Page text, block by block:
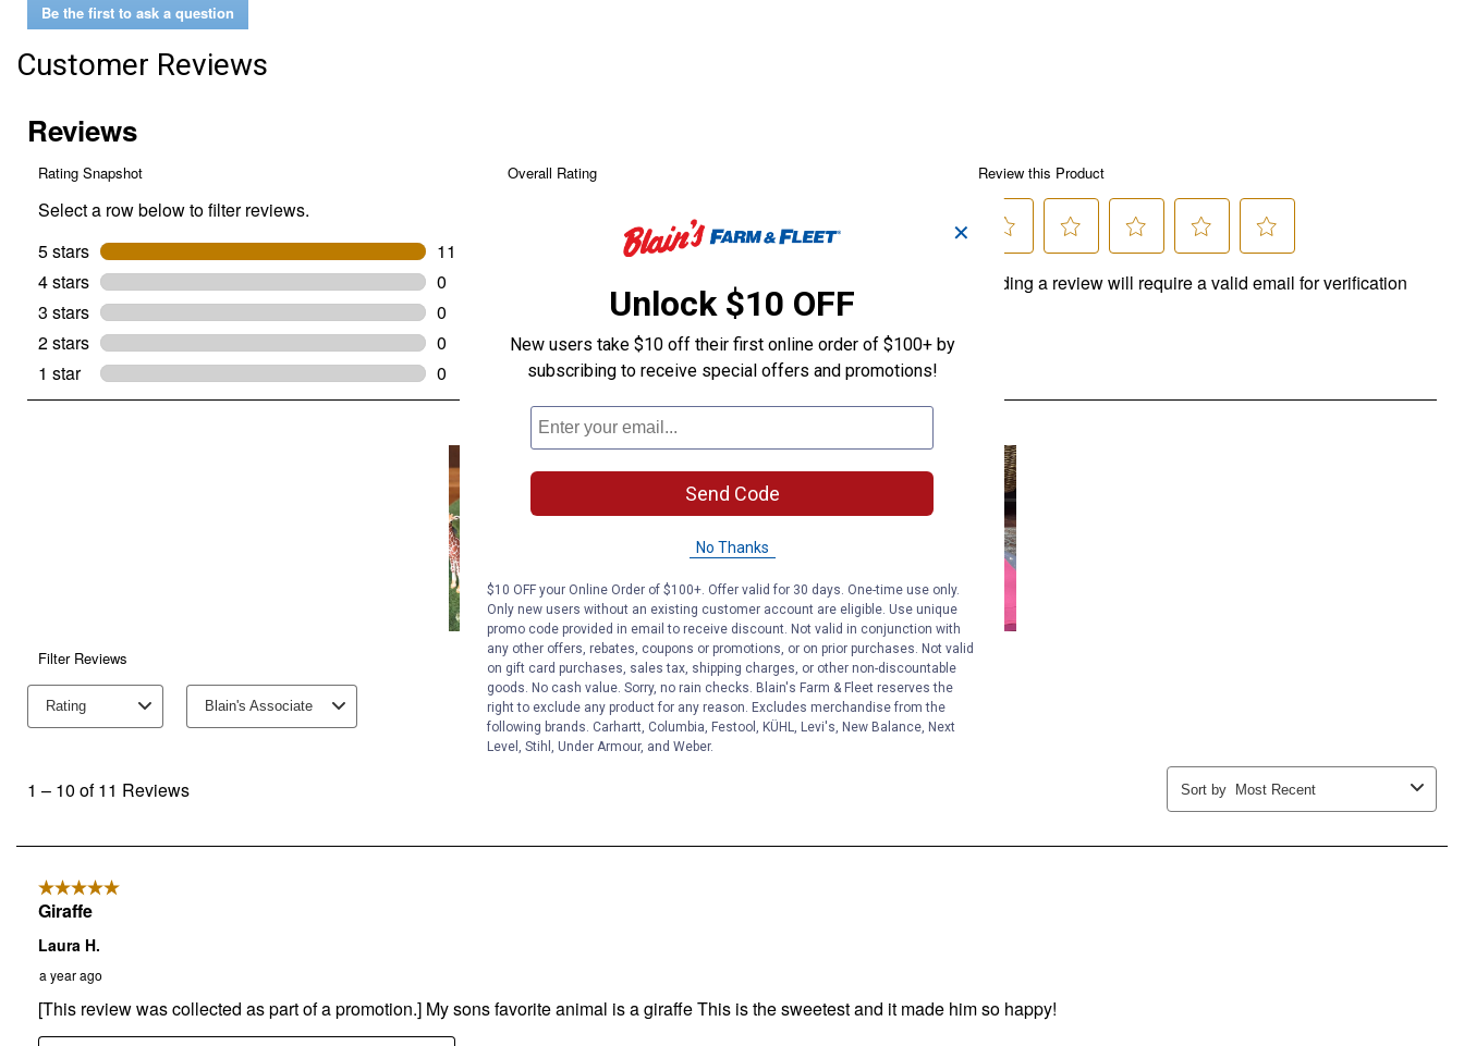
Be the first to ask a question
Customer Reviews
✕
Unlock $10 OFF
New users take $10 off their first online order of $100+ by
subscribing to receive special offers and promotions!
Send Code
No Thanks
$10 OFF your Online Order of $100+. Offer valid for 30 days. One-time use only.
Only new users without an existing customer account are eligible. Use unique
promo code provided in email to receive discount. Not valid in conjunction with
any other offers, rebates, coupons or promotions, or on prior purchases. Not valid
on gift card purchases, sales tax, shipping charges, or other non-discountable
goods. No cash value. Sorry, no rain checks. Blain's Farm & Fleet reserves the
right to exclude any product for any reason. Excludes merchandise from the
following brands. Carhartt, Columbia, Festool, KÜHL, Levi's, New Balance, Next
Level, Stihl, Under Armour, and Weber.